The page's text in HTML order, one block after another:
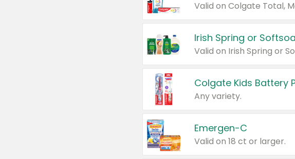
Irish Spring or
Colgate Kids Battery
Any variety.
Emergen-C
Valid on 18 ct or larger.